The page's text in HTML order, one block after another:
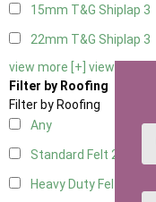
15mm T&G Shiplap 3
22mm T&G Shiplap 3
view more [+] view less [-]
Filter by Roofing
Filter by Roofing
Any
Standard Felt 2
Heavy Duty Felt